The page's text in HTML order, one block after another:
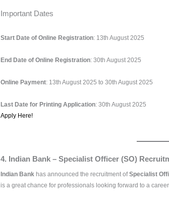
Important Dates
Start Date of Online Registration: 13th August 2025
End Date of Online Registration: 30th August 2025
Online Payment: 13th August 2025 to 30th August 2025
Last Date for Printing Application: 30th August 2025
Apply Here!
4. Indian Bank – Specialist Officer (SO)
Indian Bankhas announced the recruitment ofSpecialist
is a great chance for professionals looking forward to a